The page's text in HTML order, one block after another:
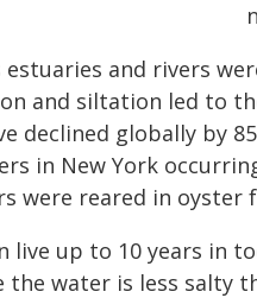
estuaries and rivers
and siltation led to
declined globally by
in New York
were reared in oyster
live up to 10 years in
water is less salty